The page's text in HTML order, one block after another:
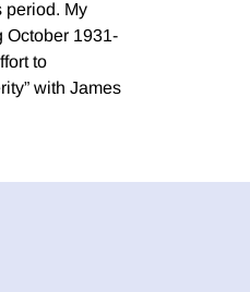
period. My
October 1931-
to
with James